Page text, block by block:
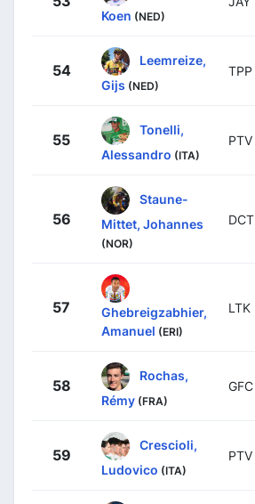
Koen (NED)
54
Leemreize,
Gijs (NED)
TPP
55
Tonelli,
Alessandro (ITA)
PTV
56
Staune-
Mittet, Johannes
(NOR)
DCT
57
Ghebreigzabhier,
Amanuel (ERI)
LTK
58
Rochas,
Rémy (FRA)
GFC
59
Crescioli,
Ludovico (ITA)
PTV